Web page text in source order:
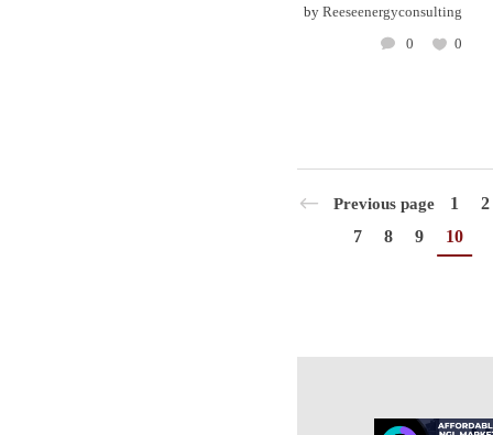
by Reeseenergyconsulting
0
0
Previous page 1
2
7
8 9 10